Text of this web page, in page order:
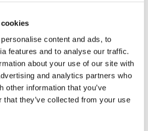
content and ads, to
features and to analyse our traffic.
about your use of our site with
and analytics partners who
other information that you’ve
that they’ve collected from your use
Circa 1950